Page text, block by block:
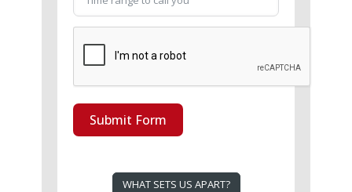
Submit Form
WHAT SETS US APART?